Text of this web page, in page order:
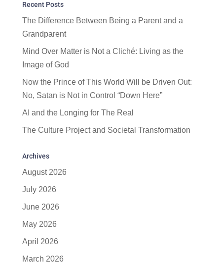
Recent Posts
The Difference Between Being a Parent and a
Grandparent
Mind Over Matter is Not a Cliché: Living as the
Image of God
Now the Prince of This World Will be Driven Out:
No, Satan is Not in Control “Down Here”
AI and the Longing for The Real
The Culture Project and Societal Transformation
Archives
August 2026
July 2026
June 2026
May 2026
April 2026
March 2026